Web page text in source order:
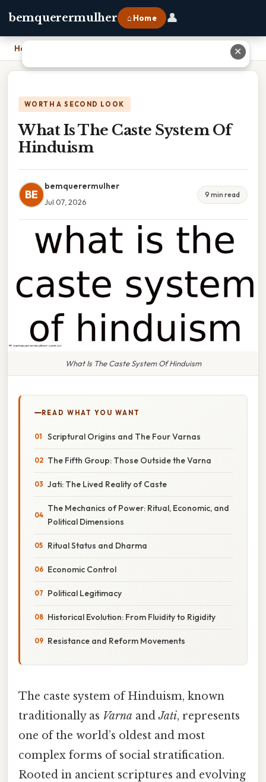
bemquerermulher ⌂ Home 👤
Home
WORTH A SECOND LOOK
What Is The Caste System Of
Hinduism
BE
bemquerermulher
Jul 07, 2026
9 min read
What Is The Caste System Of Hinduism
READ WHAT YOU WANT
Scriptural Origins and The Four Varnas
The Fifth Group: Those Outside the Varna
Jati: The Lived Reality of Caste
The Mechanics of Power: Ritual, Economic, and
Political Dimensions
Ritual Status and Dharma
Economic Control
Political Legitimacy
Historical Evolution: From Fluidity to Rigidity
Resistance and Reform Movements
The caste system of Hinduism, known
traditionally as Varna andJati, represents
one of the world’s oldest and most
complex forms of social stratification.
Rooted in ancient scriptures and evolving
✕